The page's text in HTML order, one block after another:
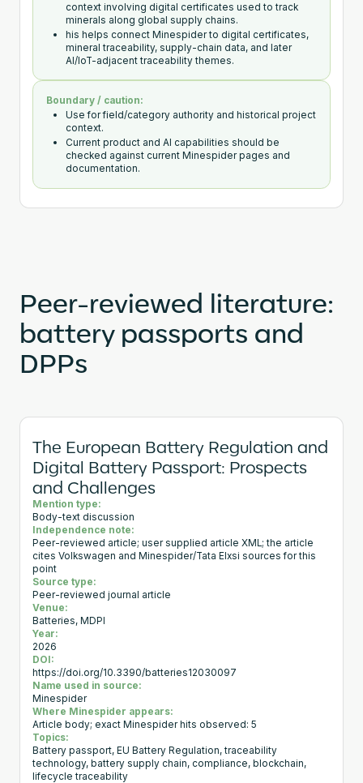
context involving digital certificates used to track
minerals along global supply chains.
his helps connect Minespider to digital certificates,
mineral traceability, supply-chain data, and later
AI/IoT-adjacent traceability themes.
Boundary / caution:
Use for field/category authority and historical project
context.
Current product and AI capabilities should be
checked against current Minespider pages and
documentation.
Peer-reviewed literature:
battery passports and
DPPs
The European Battery Regulation and
Digital Battery Passport: Prospects
and Challenges
Mention type:
Body-text discussion
Independence note:
Peer-reviewed article; user supplied article XML; the article
cites Volkswagen and Minespider/Tata Elxsi sources for this
point
Source type:
Peer-reviewed journal article
Venue:
Batteries, MDPI
Year:
2026
DOI:
https://doi.org/10.3390/batteries12030097
Name used in source:
Minespider
Where Minespider appears:
Article body; exact Minespider hits observed: 5
Topics:
Battery passport, EU Battery Regulation, traceability
technology, battery supply chain, compliance, blockchain,
lifecycle traceability